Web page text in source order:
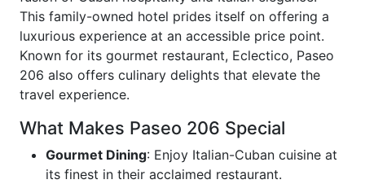
This family-owned hotel prides itself on offering a
luxurious experience at an accessible price point.
Known for its gourmet restaurant, Eclectico, Paseo
206 also offers culinary delights that elevate the
travel experience.
What Makes Paseo 206 Special
Gourmet Dining: Enjoy Italian-Cuban cuisine at
its finest in their acclaimed restaurant.